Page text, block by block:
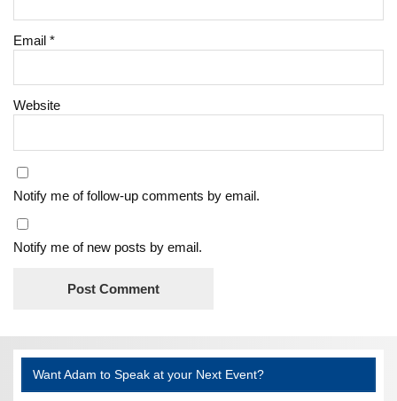
Email*
Website
Notify me of follow-up comments by email.
Notify me of new posts by email.
Want Adam to Speak at your Next Event?